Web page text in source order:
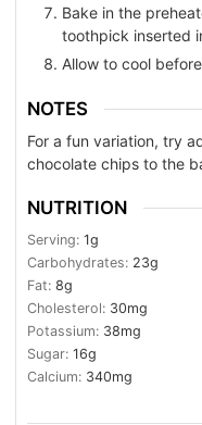
Bake in the
toothpick inserted
Allow to cool
NOTES
For a fun variation, try
chocolate chips to the
NUTRITION
Serving: 1g
Carbohydrates: 23g
Fat: 8g
Cholesterol: 30mg
Potassium: 38mg
Sugar: 16g
Calcium: 340mg